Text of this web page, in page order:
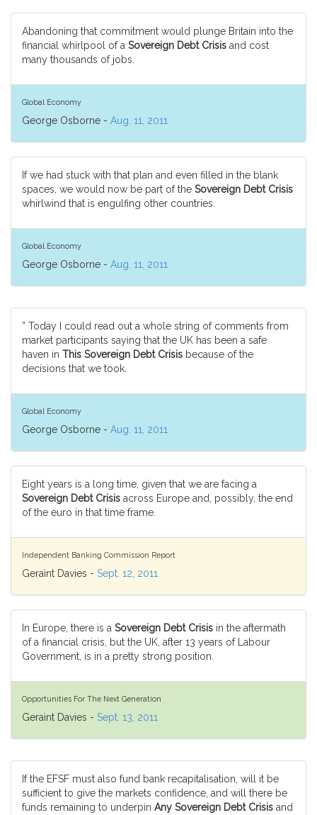
Abandoning that commitment would plunge Britain into the
financial whirlpool of a Sovereign Debt Crisis and cost
many thousands of jobs.
Global Economy
George Osborne - Aug. 11, 2011
If we had stuck with that plan and even filled in the blank
spaces, we would now be part of the Sovereign Debt Crisis
whirlwind that is engulfing other countries.
Global Economy
George Osborne - Aug. 11, 2011
” Today I could read out a whole string of comments from
market participants saying that the UK has been a safe
haven in This Sovereign Debt Crisis because of the
decisions that we took.
Global Economy
George Osborne - Aug. 11, 2011
Eight years is a long time, given that we are facing a
Sovereign Debt Crisis across Europe and, possibly, the end
of the euro in that time frame.
Independent Banking Commission Report
Geraint Davies - Sept. 12, 2011
In Europe, there is a Sovereign Debt Crisis in the aftermath
of a financial crisis, but the UK, after 13 years of Labour
Government, is in a pretty strong position.
Opportunities For The Next Generation
Geraint Davies - Sept. 13, 2011
If the EFSF must also fund bank recapitalisation, will it be
sufficient to give the markets confidence, and will there be
funds remaining to underpin Any Sovereign Debt Crisis and